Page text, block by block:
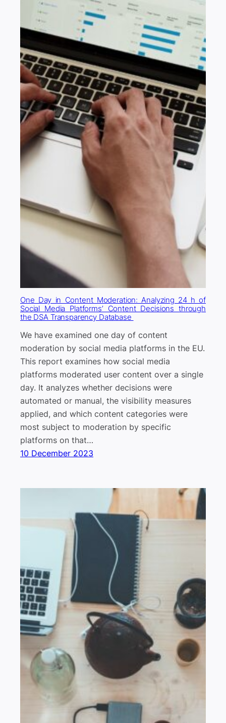
One Day in Content Moderation: Analyzing 24 h of
Social Media Platforms’ Content Decisions through
the DSA Transparency Database
We have examined one day of content
moderation by social media platforms in the EU.
This report examines how social media
platforms moderated user content over a single
day. It analyzes whether decisions were
automated or manual, the visibility measures
applied, and which content categories were
most subject to moderation by specific
platforms on that…
10 December 2023